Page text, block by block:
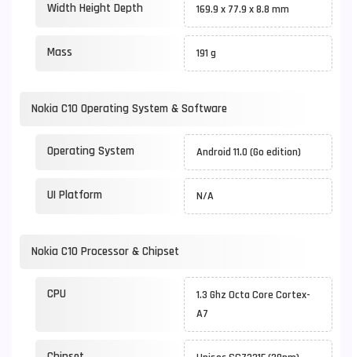
Width Height Depth 169.9 x 77.9 x 8.8 mm
Mass 191 g
Nokia C10 Operating System & Software
Operating System Android 11.0 (Go edition)
UI Platform N/A
Nokia C10 Processor & Chipset
CPU
1.3 Ghz Octa Core Cortex-
A7